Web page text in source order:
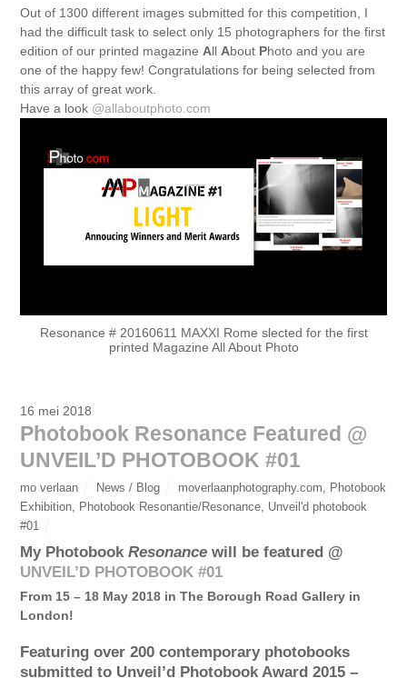
Out of 1300 different images submitted for this competition, I
had the difficult task to select only 15 photographers for the first
edition of our printed magazine All About Photo and you are
one of the happy few! Congratulations for being selected from
this array of great work.
Have a look @allaboutphoto.com
Resonance # 20160611 MAXXI Rome slected for the first
printed Magazine All About Photo
16 mei 2018
Photobook Resonance Featured @
UNVEIL’D PHOTOBOOK #01
mo verlaan News / Blog moverlaanphotography.com
Photobook
Exhibition Photobook Resonantie/Resonance Unveil'd photobook
#01
My PhotobookResonance will be featured @
UNVEIL’D PHOTOBOOK #01
From 15 – 18 May 2018 in The Borough Road Gallery in
London!
Featuring over 200 contemporary photobooks
submitted to Unveil’d Photobook Award 2015 –